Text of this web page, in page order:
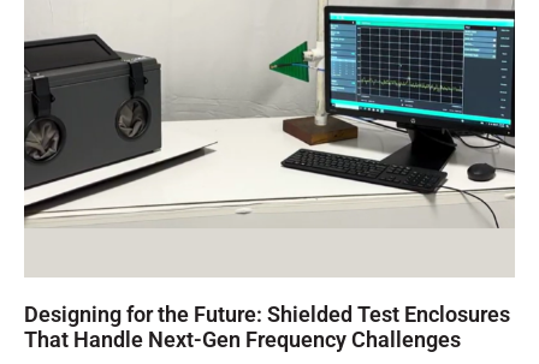
Designing for the Future: Shielded Test Enclosures
That Handle Next-Gen Frequency Challenges